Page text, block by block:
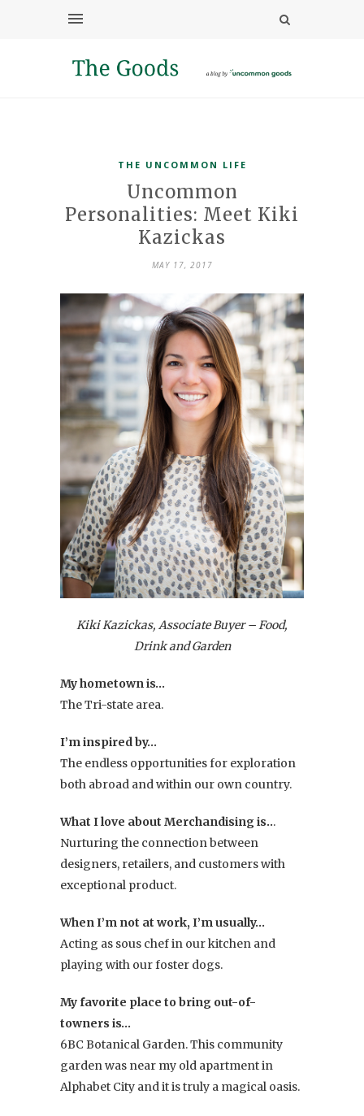
THE UNCOMMON LIFE
Uncommon
Personalities: Meet Kiki
Kazickas
MAY 17, 2017
Kiki Kazickas, Associate Buyer – Food,
Drink and Garden
My hometown is…
The Tri-state area.
I’m inspired by…
The endless opportunities for exploration
both abroad and within our own country.
What I love about Merchandising is...
Nurturing the connection between
designers, retailers, and customers with
exceptional product.
When I’m not at work, I’m usually…
Acting as sous chef in our kitchen and
playing with our foster dogs.
My favorite place to bring out-of-
towners is…
6BC Botanical Garden. This community
garden was near my old apartment in
Alphabet City and it is truly a magical oasis.